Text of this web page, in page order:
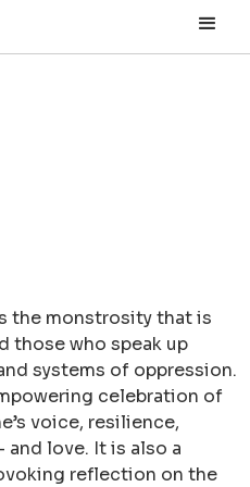
the monstrosity that is
those who speak up
systems of oppression.
celebration of
voice, resilience,
and love. It is also a
reflection on the